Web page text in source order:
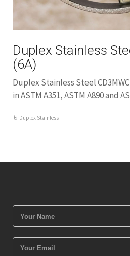
Duplex Stainless
(6A)
Duplex Stainless Steel
in ASTM A351, ASTM A890 and
Duplex Stainless